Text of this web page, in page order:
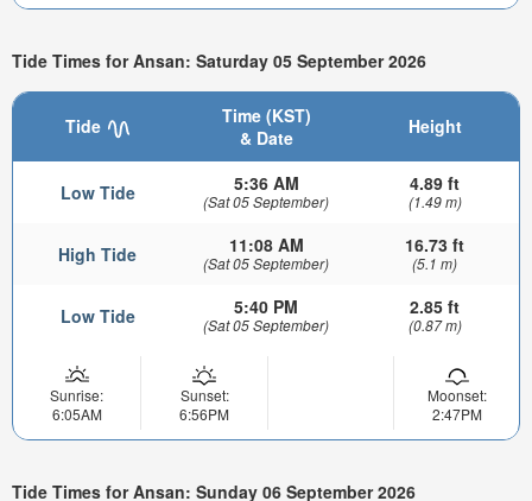
Tide Times for Ansan: Saturday 05 September 2026
Tide
Time (KST)
& Date
Height
Low Tide 5:36 AM
(Sat 05 September)
4.89 ft
(1.49 m)
High Tide 11:08 AM
(Sat 05 September)
16.73 ft
(5.1 m)
Low Tide 5:40 PM
(Sat 05 September)
2.85 ft
(0.87 m)
Sunrise:
6:05AM
Sunset:
6:56PM
Moonset:
2:47PM
Tide Times for Ansan: Sunday 06 September 2026